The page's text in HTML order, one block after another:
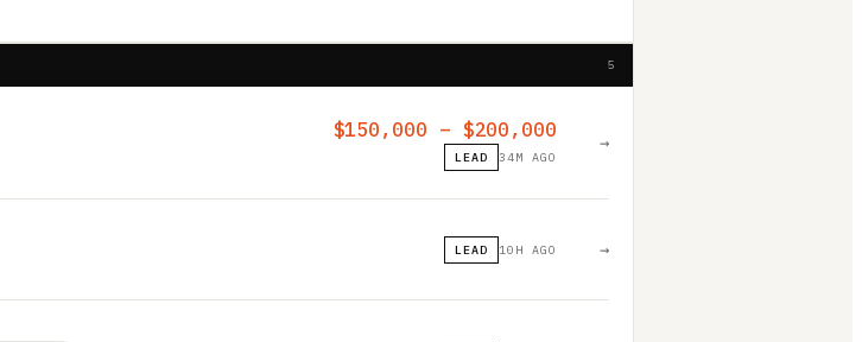
5
$150,000 – $200,000
LEAD 34M AGO
→
LEAD 10H AGO →